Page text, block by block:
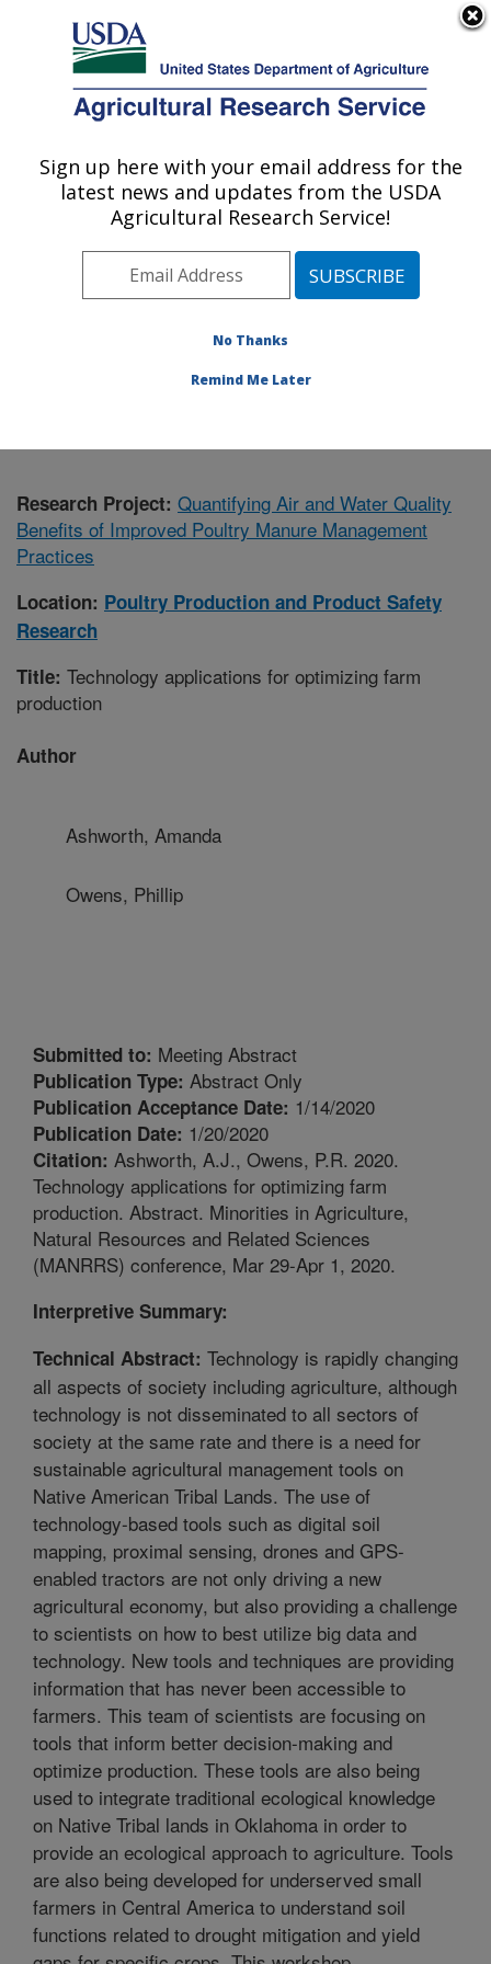
Here's how you know
Agricultural Research Service
U.S. DEPARTMENT OF AGRICULTURE
Poultry Production and Product Safety
Research: Fayetteville, AR
Southeast Area Fayetteville, Arkansas
Publications at this Location
Research Project: Quantifying Air and Water Quality
Benefits of Improved Poultry Manure Management
Practices
Location: Poultry Production and Product Safety
Research
Title: Technology applications for optimizing farm
production
Author
Ashworth, Amanda
Owens, Phillip
Submitted to: Meeting Abstract
Publication Type: Abstract Only
Publication Acceptance Date: 1/14/2020
Publication Date: 1/20/2020
Citation: Ashworth, A.J., Owens, P.R. 2020.
Technology applications for optimizing farm
production. Abstract. Minorities in Agriculture,
Natural Resources and Related Sciences
(MANRRS) conference, Mar 29-Apr 1, 2020.
Interpretive Summary:
Technical Abstract: Technology is rapidly changing
all aspects of society including agriculture, although
technology is not disseminated to all sectors of
society at the same rate and there is a need for
sustainable agricultural management tools on
Native American Tribal Lands. The use of
technology-based tools such as digital soil
mapping, proximal sensing, drones and GPS-
enabled tractors are not only driving a new
agricultural economy, but also providing a challenge
to scientists on how to best utilize big data and
technology. New tools and techniques are providing
information that has never been accessible to
farmers. This team of scientists are focusing on
tools that inform better decision-making and
optimize production. These tools are also being
used to integrate traditional ecological knowledge
on Native Tribal lands in Oklahoma in order to
provide an ecological approach to agriculture. Tools
are also being developed for underserved small
farmers in Central America to understand soil
functions related to drought mitigation and yield
Sign up here with your email address for the
latest news and updates from the USDA
Agricultural Research Service!
No Thanks
Remind Me Later